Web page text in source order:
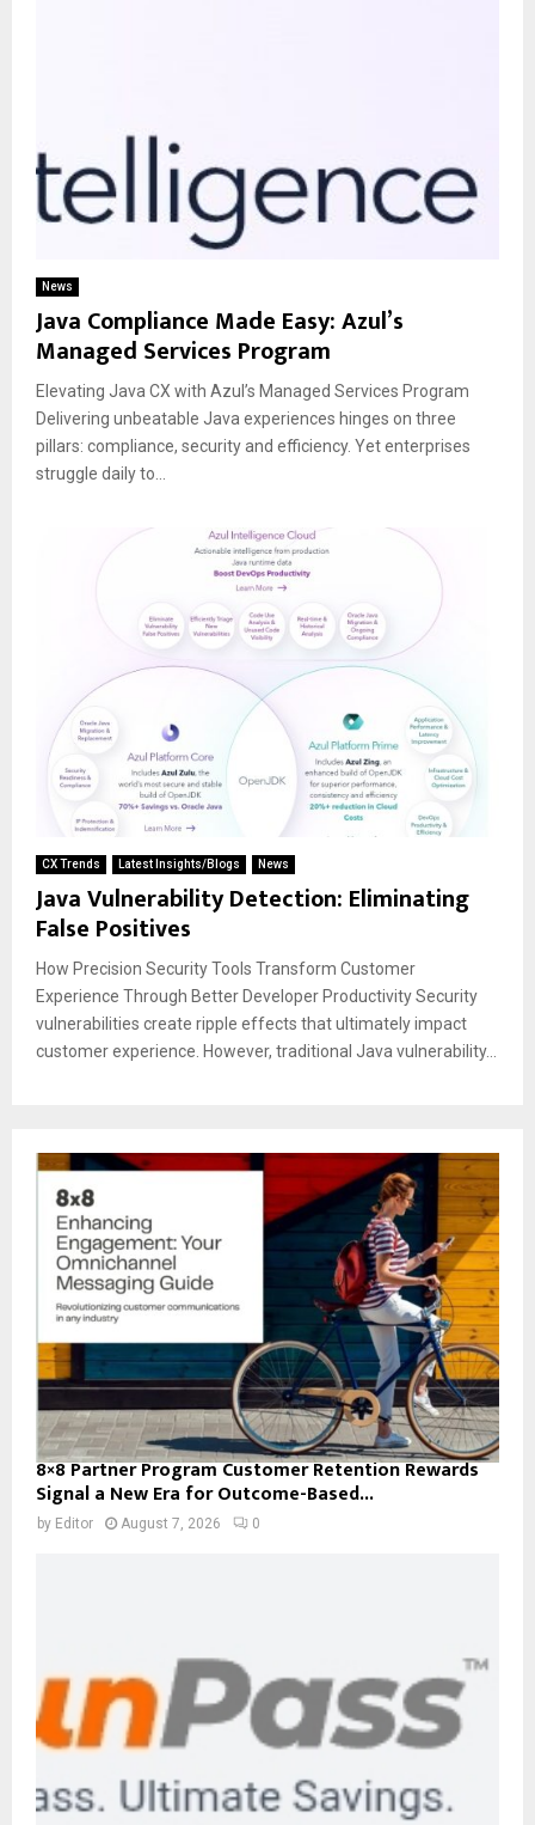
News
Java Compliance Made Easy: Azul’s
Managed Services Program
Elevating Java CX with Azul’s Managed Services Program
Delivering unbeatable Java experiences hinges on three
pillars: compliance, security and efficiency. Yet enterprises
struggle daily to...
CX Trends Latest Insights/Blogs News
Java Vulnerability Detection: Eliminating
False Positives
How Precision Security Tools Transform Customer
Experience Through Better Developer Productivity Security
vulnerabilities create ripple effects that ultimately impact
customer experience. However, traditional Java vulnerability...
8×8 Partner Program Customer Retention Rewards
Signal a New Era for Outcome-Based...
by Editor August 7, 2026 0